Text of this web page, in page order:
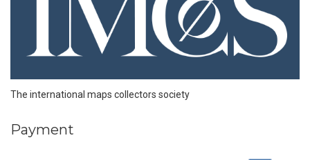
The international maps collectors society
Payment